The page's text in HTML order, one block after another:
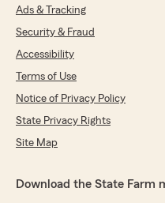
Ads & Tracking
Security & Fraud
Accessibility
Terms of Use
Notice of Privacy Policy
State Privacy Rights
Site Map
Download the State Farm